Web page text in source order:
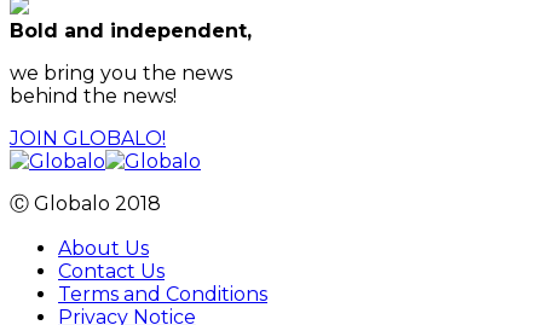
Bold and independent,
we bring you the news
behind the news!
JOIN GLOBALO!
Ⓒ Globalo 2018
About Us
Contact Us
Terms and Conditions
Privacy Notice